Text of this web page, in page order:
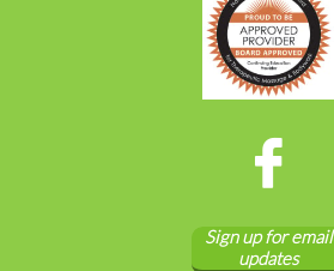

Sign up for email
updates